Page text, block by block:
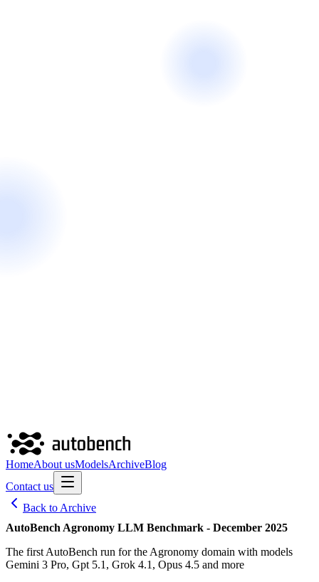
HomeAbout usModelsArchiveBlog
Contact us
Back to Archive
AutoBench Agronomy LLM Benchmark - December 2025
The first AutoBench run for the Agronomy domain with models
Gemini 3 Pro, Gpt 5.1, Grok 4.1, Opus 4.5 and more